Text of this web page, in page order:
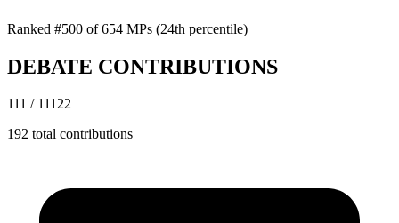
Ranked #500 of 654 MPs (24th percentile)
DEBATE CONTRIBUTIONS
111 / 11122
192 total contributions